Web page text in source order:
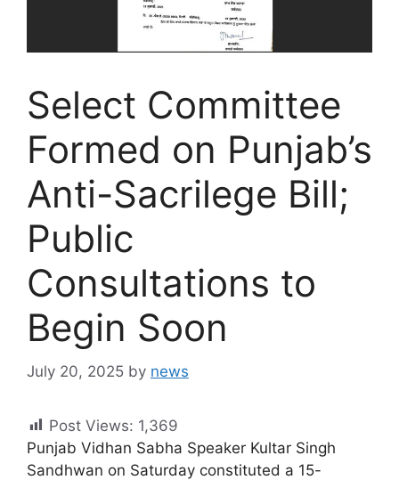
Select Committee
Formed on Punjab’s
Anti-Sacrilege Bill;
Public
Consultations to
Begin Soon
July 20, 2025 by news
Post Views: 1,369
Punjab Vidhan Sabha Speaker Kultar Singh
Sandhwan on Saturday constituted a 15-